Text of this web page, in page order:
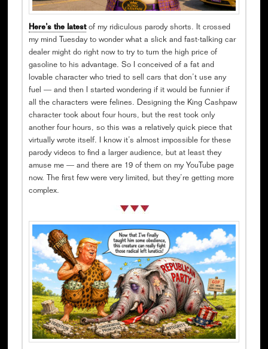
Here’s the latestof my ridiculous parody shorts. It crossed
my mind Tuesday to wonder what a slick and fast-talking car
dealer might do right now to try to turn the high price of
gasoline to his advantage. So I conceived of a fat and
lovable character who tried to sell cars that don’t use any
fuel — and then I started wondering if it would be funnier if
all the characters were felines. Designing the King Cashpaw
character took about four hours, but the rest took only
another four hours, so this was a relatively quick piece that
virtually wrote itself. I know it’s almost impossible for these
parody videos to find a larger audience, but at least they
amuse me — and there are 19 of them on my YouTube page
now. The first few were very limited, but they’re getting more
complex.